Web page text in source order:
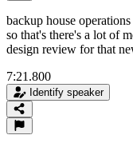
backup house
so that's there's a lot of
design review for that
7:21.800
Identify speaker